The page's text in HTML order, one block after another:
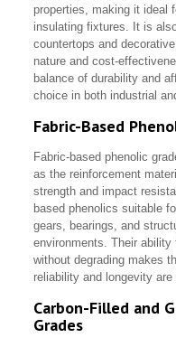
properties, making it ideal
insulating fixtures. It is
countertops and
nature and cost-
balance of durability and
choice in both industrial
Fabric-Based
Fabric-based phenolic
as the reinforcement
strength and impact
based phenolics suitable
gears, bearings, and
environments. Their
without degrading makes
reliability and longevity are
Carbon-Filled and
Grades